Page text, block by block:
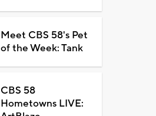
Meet CBS 58's Pet
of the Week: Tank
CBS 58
Hometowns LIVE: